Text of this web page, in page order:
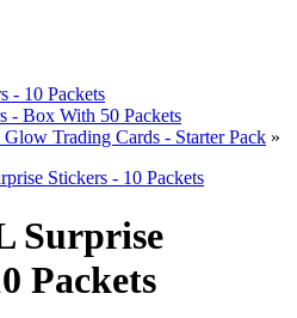
- 10 Packets
- Box With 50 Packets
Trading Cards - Starter Pack »
Surprise
Packets